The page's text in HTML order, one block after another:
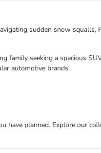
sudden snow
seeking a spacious
automotive brands.
have planned. Explore our